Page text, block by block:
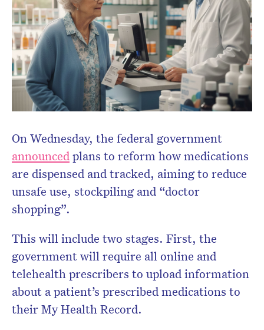
On Wednesday, the federal government
announcedplans to reform how medications
are dispensed and tracked, aiming to reduce
unsafe use, stockpiling and “doctor
shopping”.
This will include two stages. First, the
government will require all online and
telehealth prescribers to upload information
about a patient’s prescribed medications to
their My Health Record.
Don’t miss the next edition.
Subscribe to the HelloCare
newsletter.